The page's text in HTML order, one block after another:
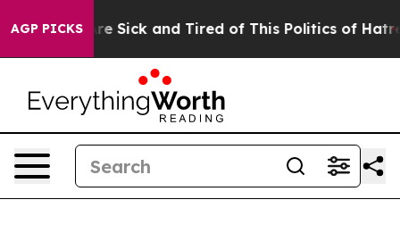
AGP PICKSAre Sick and Tired of This Politics of Hatred”